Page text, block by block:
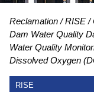
Reclamation RISE
Dam Water Quality
Water Quality
Dissolved Oxygen
RISE